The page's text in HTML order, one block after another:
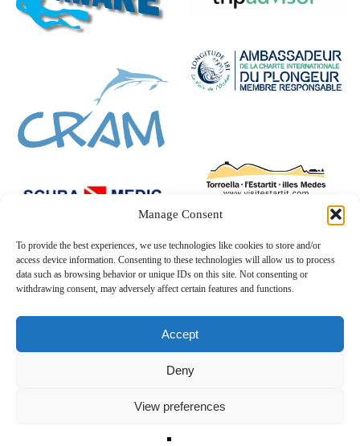
Manage Consent
To provide the best experiences, we use technologies like cookies to store and/or
access device information. Consenting to these technologies will allow us to process
data such as browsing behavior or unique IDs on this site. Not consenting or
withdrawing consent, may adversely affect certain features and functions.
Accept
Deny
View preferences